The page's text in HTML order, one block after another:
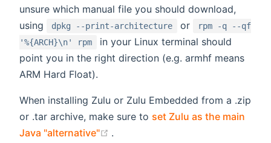
unsure which manual file you should download,
using
dpkg --print-architecture or
rpm -q --qf
'%{ARCH}\n' rpm
in your Linux terminal should
point you in the right direction (e.g. armhf means
ARM Hard Float).
When installing Zulu or Zulu Embedded from a .zip
or .tar archive, make sure to set Zulu as the main
Java "alternative"
(opens new window)
.